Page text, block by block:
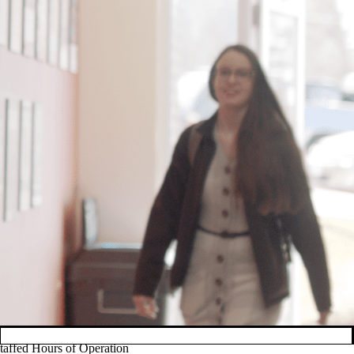
Hours of Operation